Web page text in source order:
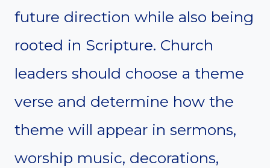
future direction while also being
rooted in Scripture. Church
leaders should choose a theme
verse and determine how the
theme will appear in sermons,
worship music, decorations,